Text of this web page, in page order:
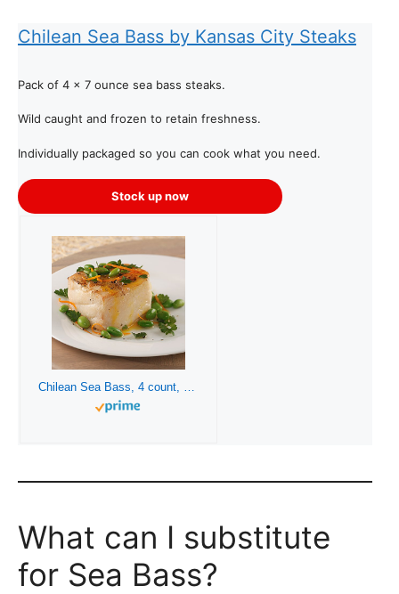
Chilean Sea Bass by Kansas City Steaks
Pack of 4 x 7 ounce sea bass steaks.
Wild caught and frozen to retain freshness.
Individually packaged so you can cook what you need.
Stock up now
Chilean Sea Bass, 4 count, 7 oz each from Kansas City Steaks
What can I substitute
for Sea Bass?